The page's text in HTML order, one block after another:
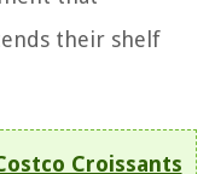
their shelf
Croissants